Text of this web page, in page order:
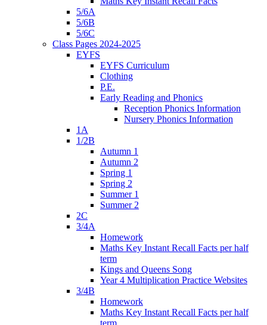
5/6A
5/6B
5/6C
Class Pages 2024-2025
EYFS
EYFS Curriculum
Clothing
P.E.
Early Reading and Phonics
Reception Phonics Information
Nursery Phonics Information
1A
1/2B
Autumn 1
Autumn 2
Spring 1
Spring 2
Summer 1
Summer 2
2C
3/4A
Homework
Maths Key Instant Recall Facts per half
term
Kings and Queens Song
Year 4 Multiplication Practice Websites
3/4B
Homework
Maths Key Instant Recall Facts per half